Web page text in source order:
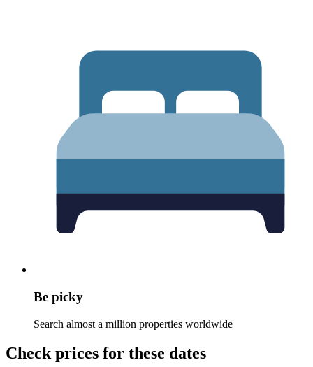
Be picky
Search almost a million properties worldwide
Check prices for these dates